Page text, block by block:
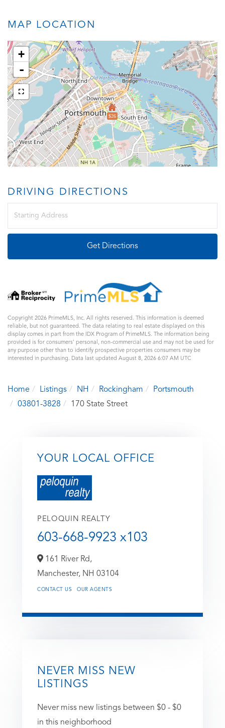
MAP LOCATION
$26
+
-
DRIVING DIRECTIONS
Get Directions
Copyright 2026 PrimeMLS, Inc. All rights reserved. This information is deemed
reliable, but not guaranteed. The data relating to real estate displayed on this
display comes in part from the IDX Program of PrimeMLS. The information being
provided is for consumers’ personal, non-commercial use and may not be used for
any purpose other than to identify prospective properties consumers may be
interested in purchasing. Data last updated August 8, 2026 6:07 AM UTC
Home Listings NH Rockingham
Portsmouth
03801-3828
170 State Street
YOUR LOCAL OFFICE
PELOQUIN REALTY
603-668-9923 x103
161 River Rd,
Manchester, NH 03104
CONTACT US OUR AGENTS
NEVER MISS NEW
LISTINGS
Never miss new listings between $0 - $0
in this neighborhood